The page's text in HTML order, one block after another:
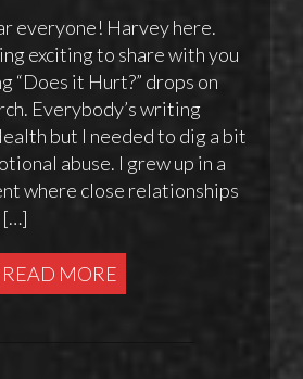
everyone! Harvey here.
exciting to share with you
“Does it Hurt?” drops on
Everybody’s writing
but I needed to dig a bit
abuse. I grew up in a
where close relationships
[…]
READ MORE